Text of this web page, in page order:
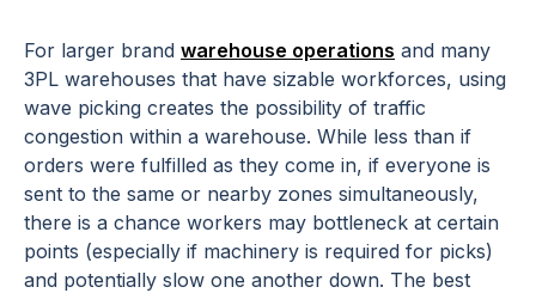
For larger brand warehouse operations and many
3PL warehouses that have sizable workforces, using
wave picking creates the possibility of traffic
congestion within a warehouse. While less than if
orders were fulfilled as they come in, if everyone is
sent to the same or nearby zones simultaneously,
there is a chance workers may bottleneck at certain
points (especially if machinery is required for picks)
and potentially slow one another down. The best